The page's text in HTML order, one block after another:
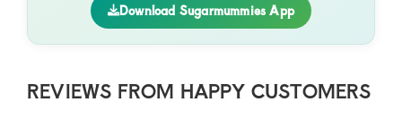
Download Sugarmummies App
REVIEWS FROM HAPPY CUSTOMERS